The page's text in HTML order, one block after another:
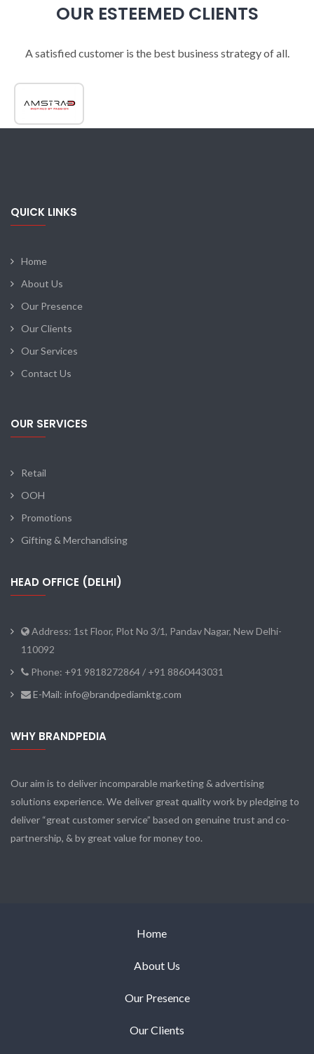
OUR ESTEEMED CLIENTS
A satisfied customer is the best business strategy of all.
QUICK LINKS
Home
About Us
Our Presence
Our Clients
Our Services
Contact Us
OUR SERVICES
Retail
OOH
Promotions
Gifting & Merchandising
HEAD OFFICE (DELHI)
Address: 1st Floor, Plot No 3/1, Pandav Nagar, New Delhi-
110092
Phone: +91 9818272864 / +91 8860443031
E-Mail: info@brandpediamktg.com
WHY BRANDPEDIA
Our aim is to deliver incomparable marketing & advertising
solutions experience. We deliver great quality work by pledging to
deliver “great customer service” based on genuine trust and co-
partnership, & by great value for money too.
Home
About Us
Our Presence
Our Clients